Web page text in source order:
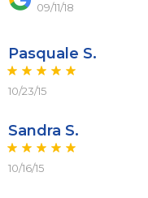
09/11/18
Pasquale S.
10/23/15
Sandra S.
10/16/15